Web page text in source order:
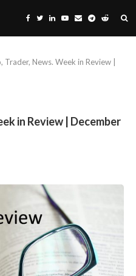
Trader, News. Week in Review |
in Review | December